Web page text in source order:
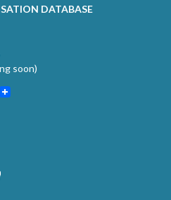
DATABASE
soon)
LinkedIn